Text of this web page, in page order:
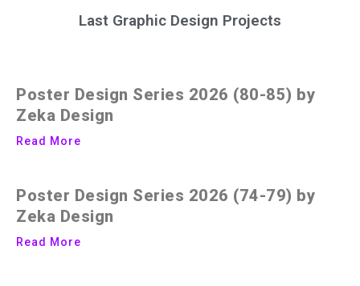
Last Graphic Design Projects
Poster Design Series 2026 (80-85) by
Zeka Design
Read More
Poster Design Series 2026 (74-79) by
Zeka Design
Read More